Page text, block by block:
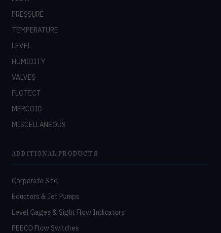
PRESSURE
TEMPERATURE
LEVEL
HUMIDITY
VALVES
FLOTECT
MERCOID
MISCELLANEOUS
ADDITIONAL PRODUCTS
Corporate Site
Eductors & Jet Pumps
Level Gages & Sight Flow Indicators
PEECO Flow Switches